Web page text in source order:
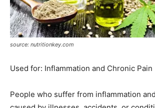
source: nutritionkey.com
Used for: Inflammation and Chronic Pain
People who suffer from inflammation